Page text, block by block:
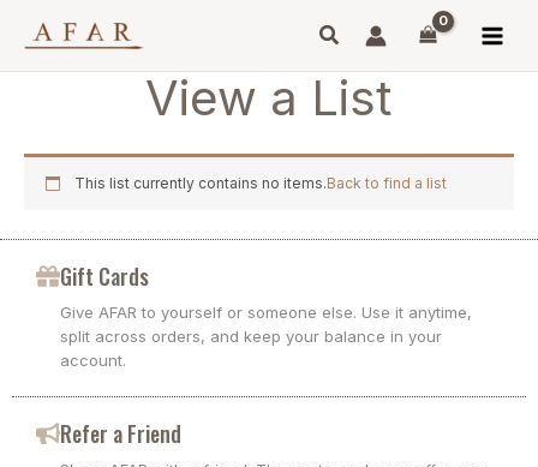
View a List
This list currently contains no items.Back to find a list
Gift Cards
Give AFAR to yourself or someone else. Use it anytime,
split across orders, and keep your balance in your
account.
Refer a Friend